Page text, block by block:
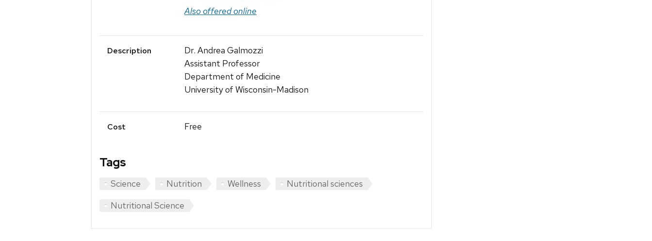
Also offered online
Description
Dr. Andrea Galmozzi
Assistant Professor
Department of Medicine
University of Wisconsin-Madison
Cost Free
Tags
Science Nutrition Wellness
Nutritional sciences
Nutritional Science